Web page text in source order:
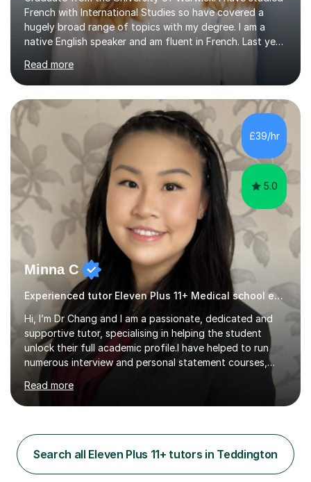
French with International Studies so have covered a
hugely broad range of topics with my degree. I am a
native English speaker and am fluent in French. Last year
teaching assistant teaching English as a second
language so I am well used to teaching languages. I
taught groups of up to 15 children and used a range of
activities, including memory games and group activities. I
also helped younger children who Ibabysat with their
English homework so have had experience of one-on-
one teaching too....
Read more
£39/hr
5.0
Minna C
Experienced tutor Eleven Plus 11+ Medical school entry
Hi, I’m Dr Chang and I am a passionate, dedicated and
supportive tutor, specialising in helping the student
unlock their full academic profile.I have helped to run
numerous interview and personal statement courses,
workshops and mocks. I have also been a panelist at the
actual medicine entry interviews, so have a good
understanding and insights into what the interviewers
through the medical school selection process to
subsequently become a doctor, Ihave unique, first-hand
experience on the application and selection process,
Read more
Search all Eleven Plus 11+ tutors in Teddington